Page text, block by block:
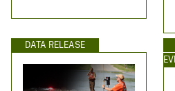
DATA RELEASE